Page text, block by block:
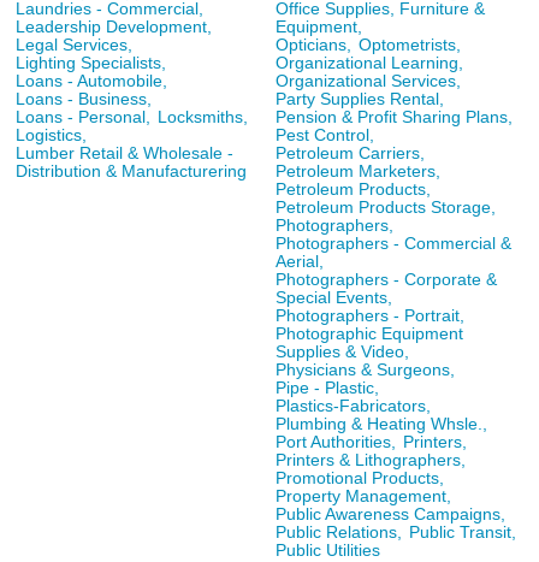
Laundries - Commercial,
Leadership Development,
Legal Services,
Lighting Specialists,
Loans - Automobile,
Loans - Business,
Loans - Personal, Locksmiths,
Logistics,
Lumber Retail & Wholesale -
Distribution & Manufacturering
Office Supplies, Furniture &
Equipment,
Opticians, Optometrists,
Organizational Learning,
Organizational Services,
Party Supplies Rental,
Pension & Profit Sharing Plans,
Pest Control,
Petroleum Carriers,
Petroleum Marketers,
Petroleum Products,
Petroleum Products Storage,
Photographers,
Photographers - Commercial &
Aerial,
Photographers - Corporate &
Special Events,
Photographers - Portrait,
Photographic Equipment
Supplies & Video,
Physicians & Surgeons,
Pipe - Plastic,
Plastics-Fabricators,
Plumbing & Heating Whsle.,
Port Authorities, Printers,
Printers & Lithographers,
Promotional Products,
Property Management,
Public Awareness Campaigns,
Public Relations, Public Transit,
Public Utilities